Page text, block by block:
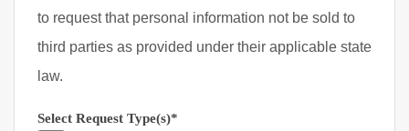
to request that personal information not be sold to
third parties as provided under their applicable state
law.
Select Request Type(s)*